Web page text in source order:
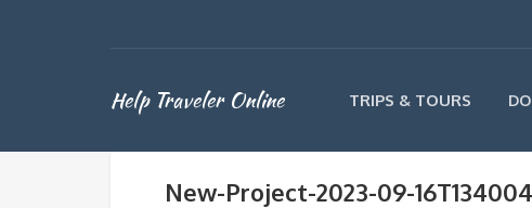
Help Traveler Online TRIPS & TOURS
New-Project-2023-09-